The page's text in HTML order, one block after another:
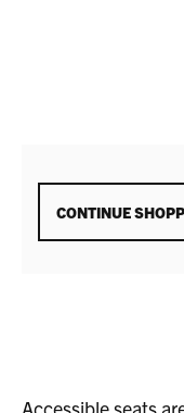
OPTIONS
CONTINUE